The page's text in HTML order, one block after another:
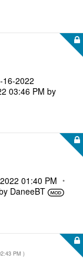
16-2022
03:46 PM by
01:40 PM
DaneeBT
PM )